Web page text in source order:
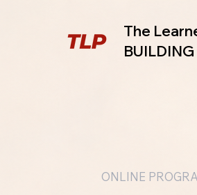
The
ONLINE